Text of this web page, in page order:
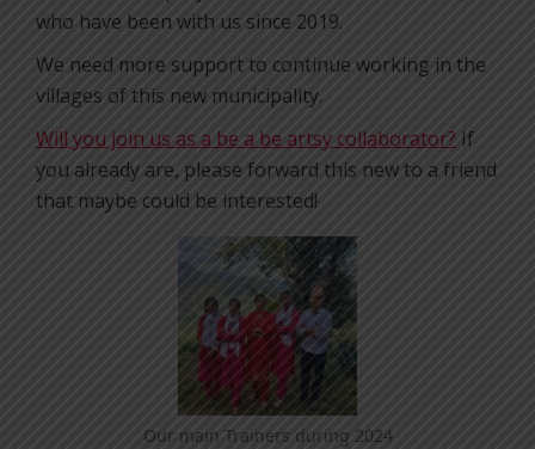
who have been with us since 2019.
We need more support to continue working in the
villages of this new municipality.
Will you join us as a be a be artsy collaborator? If
you already are, please forward this new to a friend
that maybe could be interested!
Our main Trainers during 2024